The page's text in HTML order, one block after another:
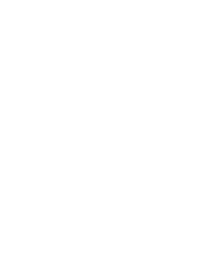
and existing
helps you leave
her full-time
Worker at